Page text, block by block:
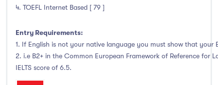
Shannon College of Hotel Management
Technological University Dublin
Technological University of the Shannon
Trinity College Dublin
University College Cork
4. TOEFL Internet Based [ 79 ]
Entry Requirements:
1. If English is not your native language you must show that your
2. i.e B2+ in the Common European Framework of Reference for
IELTS score of 6.5.